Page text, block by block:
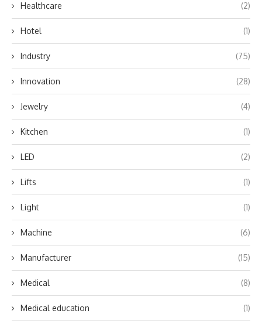
Healthcare (2)
Hotel (1)
Industry (75)
Innovation (28)
Jewelry (4)
Kitchen (1)
LED (2)
Lifts (1)
Light (1)
Machine (6)
Manufacturer (15)
Medical (8)
Medical education (1)